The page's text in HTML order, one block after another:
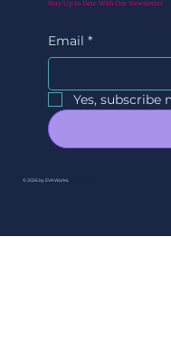
Stay Up to Date With Our Newsletter
Email *
Yes, subscribe
© 2026 by EVAWorks.